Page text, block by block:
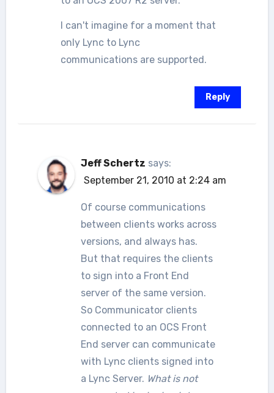
I can't imagine for a moment that
only Lync to Lync
communications are supported.
Reply
Jeff Schertz says:
September 21, 2010 at 2:24 am
Of course communications
between clients works across
versions, and always has.
But that requires the clients
to sign into a Front End
server of the same version.
So Communicator clients
connected to an OCS Front
End server can communicate
with Lync clients signed into
a Lync Server. What is not